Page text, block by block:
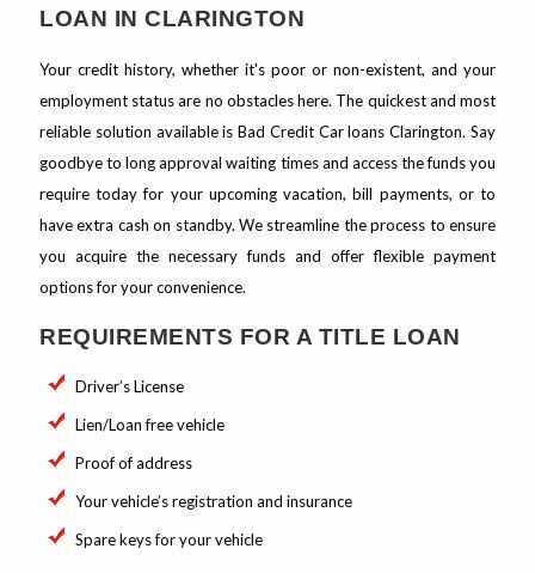
LOAN IN CLARINGTON
Your credit history, whether it's poor or non-existent, and your
employment status are no obstacles here. The quickest and most
reliable solution available is Bad Credit Car loans Clarington. Say
goodbye to long approval waiting times and access the funds you
require today for your upcoming vacation, bill payments, or to
have extra cash on standby. We streamline the process to ensure
you acquire the necessary funds and offer flexible payment
options for your convenience.
REQUIREMENTS FOR A TITLE LOAN
Driver’s License
Lien/Loan free vehicle
Proof of address
Your vehicle’s registration and insurance
Spare keys for your vehicle